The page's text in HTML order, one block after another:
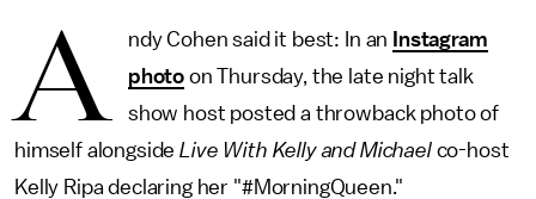
A ndy Cohen said it best: In an
Instagram
photo on Thursday, the late night talk
show host posted a throwback photo of
himself alongsideLive With Kelly and Michaelco-host
Kelly Ripa declaring her "#MorningQueen."